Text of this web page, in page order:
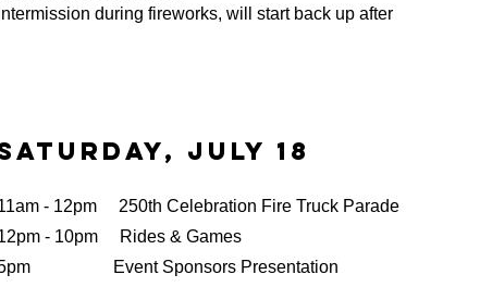
Intermission during fireworks, will start back up after
July 18
- 12pm 250th Celebration Fire Truck Parade
- 10pm Rides & Games
Event Sponsors Presentation